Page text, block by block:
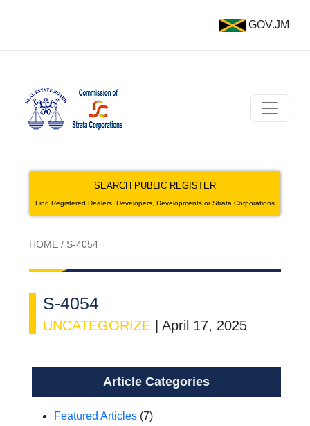
GOV.JM
SEARCH PUBLIC REGISTER
Find Registered Dealers, Developers, Developments or Strata Corporations
HOME / S-4054
S-4054
UNCATEGORIZE April 17, 2025
Article Categories
Featured Articles (7)